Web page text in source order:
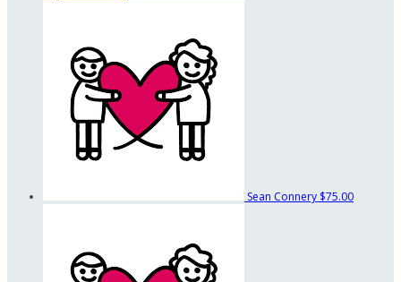
Sean Connery $75.00